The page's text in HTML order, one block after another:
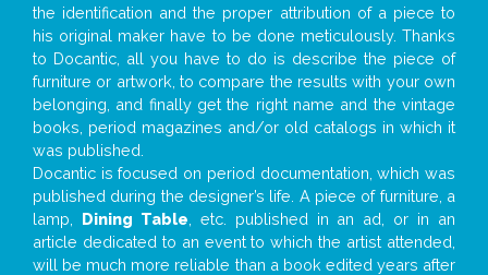
the identification and the proper attribution of a piece to
his original maker have to be done meticulously. Thanks
to Docantic, all you have to do is describe the piece of
furniture or artwork, to compare the results with your own
belonging, and finally get the right name and the vintage
books, period magazines and/or old catalogs in which it
was published.
Docantic is focused on period documentation, which was
published during the designer’s life. A piece of furniture, a
lamp, Dining Table , etc. published in an ad, or in an
article dedicated to an event to which the artist attended,
will be much more reliable than a book edited years after